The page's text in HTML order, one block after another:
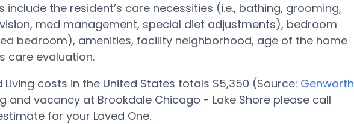
include the resident’s care necessities (i.e., bathing, grooming,
med management, special diet adjustments), bedroom
bedroom), amenities, facility neighborhood, age of the home
care evaluation.
costs in the United States totals $5,350 (Source: Genworth
and vacancy at Brookdale Chicago - Lake Shore please call
for your Loved One.